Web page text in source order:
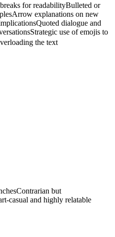
for readabilityBulleted or
Arrow explanations on new
Quoted dialogue and
Strategic use of emojis to
the text
Contrarian but
casual and highly relatable